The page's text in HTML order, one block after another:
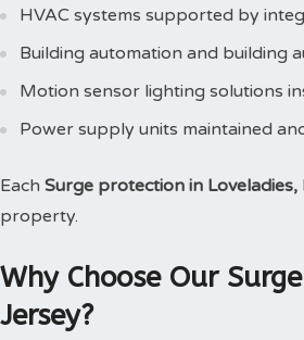
HVAC systems supported by
Building automation and building
Motion sensor lighting solutions
Power supply units maintained
Each Surge protection in Loveladies,
property.
Why Choose Our
Jersey?